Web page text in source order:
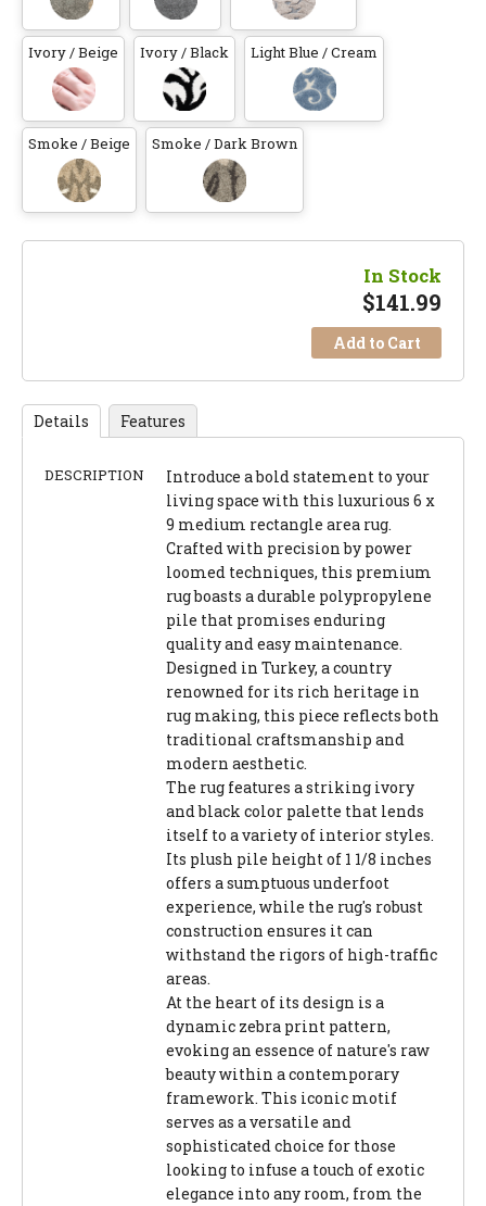
Ivory / Beige Ivory / Black Light Blue / Cream
Smoke / Beige Smoke / Dark Brown
In Stock
$141.99
Add to Cart
Details Features
DESCRIPTION
Introduce a bold statement to your
living space with this luxurious 6 x
9 medium rectangle area rug.
Crafted with precision by power
loomed techniques, this premium
rug boasts a durable polypropylene
pile that promises enduring
quality and easy maintenance.
Designed in Turkey, a country
renowned for its rich heritage in
rug making, this piece reflects both
traditional craftsmanship and
modern aesthetic.
The rug features a striking ivory
and black color palette that lends
itself to a variety of interior styles.
Its plush pile height of 1 1/8 inches
offers a sumptuous underfoot
experience, while the rug's robust
construction ensures it can
withstand the rigors of high-traffic
areas.
At the heart of its design is a
dynamic zebra print pattern,
evoking an essence of nature's raw
beauty within a contemporary
framework. This iconic motif
serves as a versatile and
sophisticated choice for those
looking to infuse a touch of exotic
elegance into any room, from the